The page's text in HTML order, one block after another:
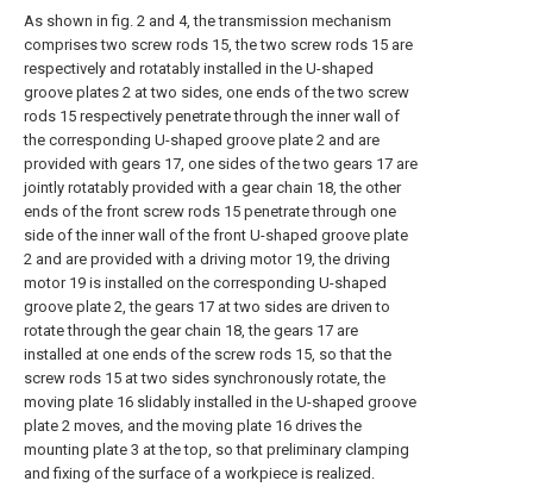
As shown in fig. 2 and 4, the transmission mechanism
comprises two screw rods 15, the two screw rods 15 are
respectively and rotatably installed in the U-shaped
groove plates 2 at two sides, one ends of the two screw
rods 15 respectively penetrate through the inner wall of
the corresponding U-shaped groove plate 2 and are
provided with gears 17, one sides of the two gears 17 are
jointly rotatably provided with a gear chain 18, the other
ends of the front screw rods 15 penetrate through one
side of the inner wall of the front U-shaped groove plate
2 and are provided with a driving motor 19, the driving
motor 19 is installed on the corresponding U-shaped
groove plate 2, the gears 17 at two sides are driven to
rotate through the gear chain 18, the gears 17 are
installed at one ends of the screw rods 15, so that the
screw rods 15 at two sides synchronously rotate, the
moving plate 16 slidably installed in the U-shaped groove
plate 2 moves, and the moving plate 16 drives the
mounting plate 3 at the top, so that preliminary clamping
and fixing of the surface of a workpiece is realized.